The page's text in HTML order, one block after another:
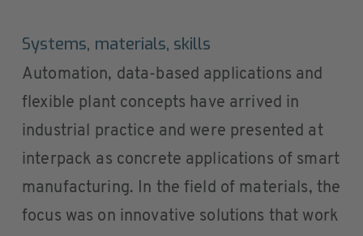
Systems, materials, skills
Automation, data-based applications and
flexible plant concepts have arrived in
industrial practice and were presented at
interpack as concrete applications of smart
manufacturing. In the field of materials, the
focus was on innovative solutions that work